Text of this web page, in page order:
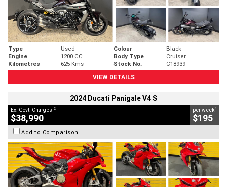
Type Used Colour
Black
Engine
1200 CC Body Type
Cruiser
Kilometres
625 Kms Stock No.
C18939
VIEW DETAILS
2024 Ducati Panigale V4 S
Ex. Govt. Charges 2
$38,990
per week4
$195
Add to Comparison